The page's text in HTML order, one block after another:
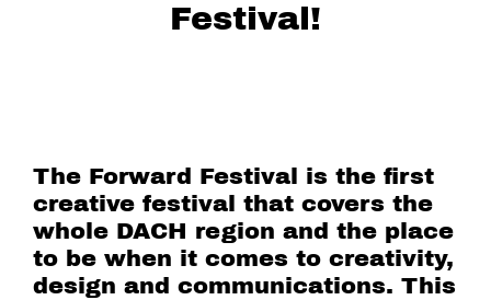
Festival!
The Forward Festival is the first
creative festival that covers the
whole DACH region and the place
to be when it comes to creativity,
design and communications. This